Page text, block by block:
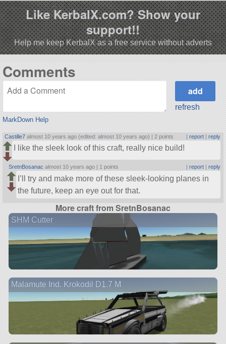
Like KerbalX.com? Show your
support!!
Help me keep KerbalX as a free service without adverts
Comments
MarkDown Help
refresh
Castille7 almost 10 years ago (edited: almost 10 years ago) | 2 points | report| reply
I like the sleek look of this craft, really nice build!
SretnBosanac almost 10 years ago | 1 points report| reply
I’ll try and make more of these sleek-looking planes in
the future, keep an eye out for that.
More craft from SretnBosanac
SHM Cutter
Malamute Ind. Krokodil D1.7 M